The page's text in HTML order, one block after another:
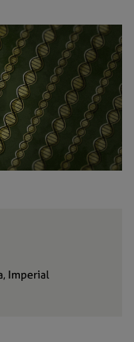
Imperial